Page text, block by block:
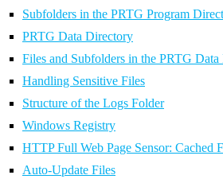
Subfolders in the PRTG Program
PRTG Data Directory
Files and Subfolders in the PRTG
Handling Sensitive Files
Structure of the Logs Folder
Windows Registry
HTTP Full Web Page Sensor: Cached
Auto-Update Files